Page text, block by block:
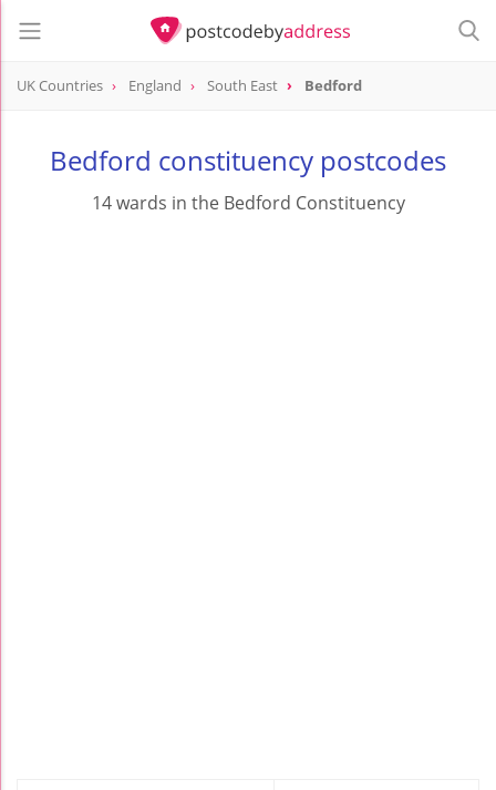
UK Countries England South East Bedford
Bedford constituency postcodes
14 wards in the Bedford Constituency